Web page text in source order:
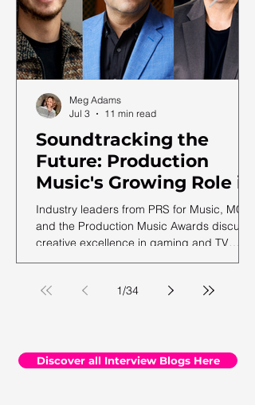
Soundtracking the
Future: Production
Music's Growing Role in
a Shifting Media
Landscape
Industry leaders from PRS for Music, MCPS
and the Production Music Awards discuss
creative excellence in gaming and TV
soundtracks, ahead of the 12th annual
Meg Adams
Jul 3
11 min read
1/34
Discover all Interview Blogs Here